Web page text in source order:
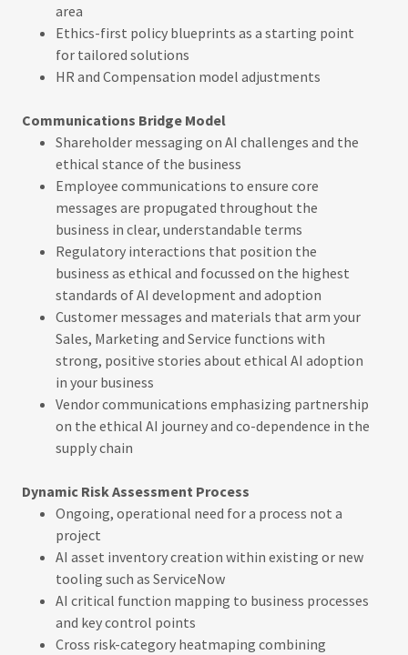
area
Ethics-first policy blueprints as a starting point
for tailored solutions
HR and Compensation model adjustments
Communications Bridge Model
Shareholder messaging on AI challenges and the
ethical stance of the business
Employee communications to ensure core
messages are propugated throughout the
business in clear, understandable terms
Regulatory interactions that position the
business as ethical and focussed on the highest
standards of AI development and adoption
Customer messages and materials that arm your
Sales, Marketing and Service functions with
strong, positive stories about ethical AI adoption
in your business
Vendor communications emphasizing partnership
on the ethical AI journey and co-dependence in the
supply chain
Dynamic Risk Assessment Process
Ongoing, operational need for a process not a
project
AI asset inventory creation within existing or new
tooling such as ServiceNow
AI critical function mapping to business processes
and key control points
Cross risk-category heatmaping combining